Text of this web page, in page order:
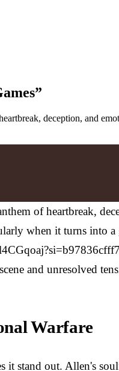
deception, and
of heartbreak,
when it turns into
and unresolved
Warfare
it stand out. Allen's